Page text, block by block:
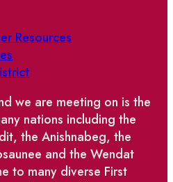
Resources
we are meeting on is the
nations including the
the Anishnabeg, the
and the Wendat
to many diverse First